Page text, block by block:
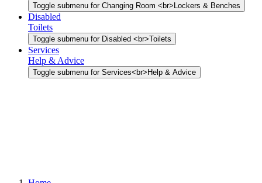
Toggle submenu for Changing Room <br>Lockers & Benches
Disabled
Toilets
Toggle submenu for Disabled <br>Toilets
Services
Help & Advice
Toggle submenu for Services<br>Help & Advice